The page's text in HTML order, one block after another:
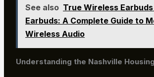
See also True Wireless
Earbuds: A Complete Guide to
Wireless Audio
Understanding the Nashville